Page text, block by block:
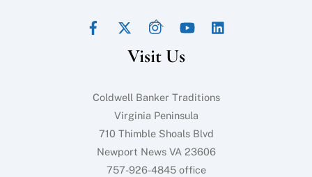
Back
Top
Twitter
Visit Us
Coldwell Banker Traditions
Virginia Peninsula
710 Thimble Shoals Blvd
Newport News VA 23606
757-926-4845 office